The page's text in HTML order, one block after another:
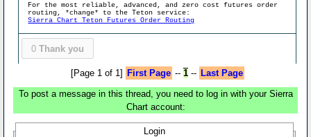
For the most reliable, advanced, and zero cost futures order
routing, *change* to the Teton service:
Sierra Chart Teton Futures Order Routing
0 Thank you
[Page 1 of 1] First Page -- 1-- Last Page
To post a message in this thread, you need to log in with your Sierra
Chart account:
Login